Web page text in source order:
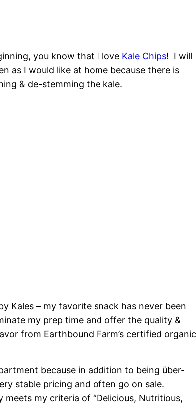
you know that I love Kale Chips! I will
as I would like at home because there is
& de-stemming the kale.
Kales – my favorite snack has never been
my prep time and offer the quality &
from Earthbound Farm’s certified organic
because in addition to being über-
stable pricing and often go on sale.
meets my criteria of “Delicious, Nutritious,